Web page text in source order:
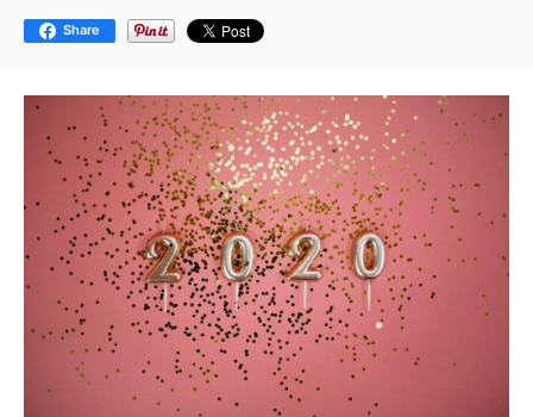
Share